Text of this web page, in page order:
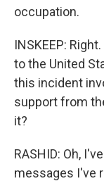
occupation.
INSKEEP:
to the United
this incident
support from
it?
RASHID: Oh,
messages I've